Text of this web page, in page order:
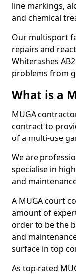
line markings,
and chemical
Our multisport
repairs and
Whiterashes
problems from
What is a
MUGA
contract to
of a multi-use
We are
specialise in
and
A MUGA court
amount of
order to be the
and
surface in top
As top-rated